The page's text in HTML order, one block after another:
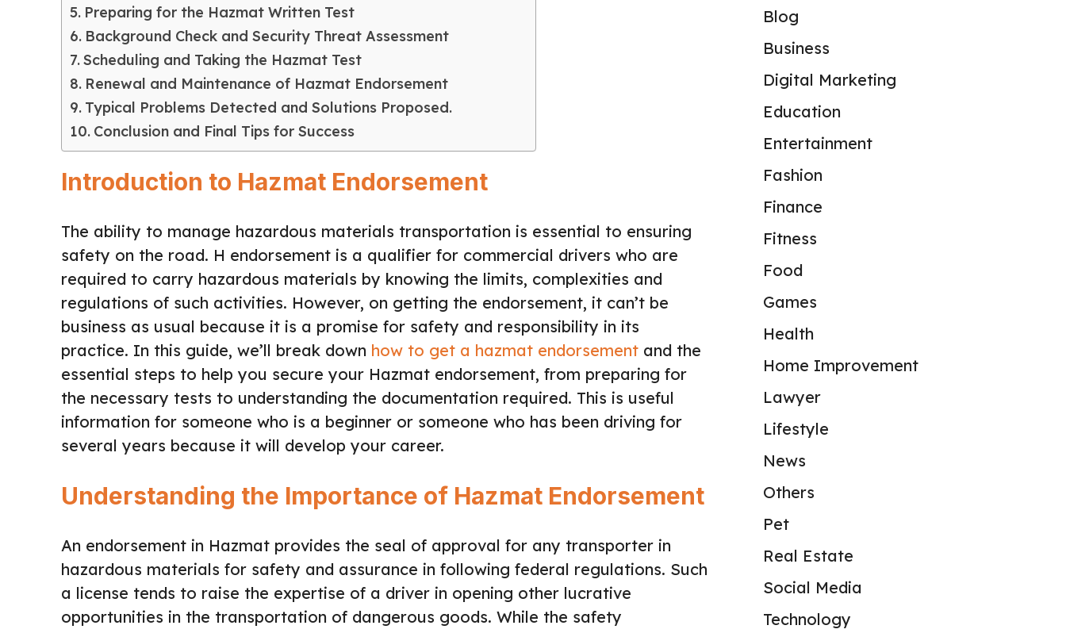
Preparing for the Hazmat Written Test
Background Check and Security Threat Assessment
Scheduling and Taking the Hazmat Test
Renewal and Maintenance of Hazmat Endorsement
Typical Problems Detected and Solutions Proposed.
Conclusion and Final Tips for Success
Introduction to Hazmat Endorsement
The ability to manage hazardous materials transportation is essential to ensuring
safety on the road. H endorsement is a qualifier for commercial drivers who are
required to carry hazardous materials by knowing the limits, complexities and
regulations of such activities. However, on getting the endorsement, it can’t be
business as usual because it is a promise for safety and responsibility in its
practice. In this guide, we’ll break down how to get a hazmat endorsement and the
essential steps to help you secure your Hazmat endorsement, from preparing for
the necessary tests to understanding the documentation required. This is useful
information for someone who is a beginner or someone who has been driving for
several years because it will develop your career.
Understanding the Importance of Hazmat Endorsement
An endorsement in Hazmat provides the seal of approval for any transporter in
hazardous materials for safety and assurance in following federal regulations. Such
a license tends to raise the expertise of a driver in opening other lucrative
opportunities in the transportation of dangerous goods. While the safety
Blog
Business
Digital Marketing
Education
Entertainment
Fashion
Finance
Fitness
Food
Games
Health
Home Improvement
Lawyer
Lifestyle
News
Others
Pet
Real Estate
Social Media
Technology